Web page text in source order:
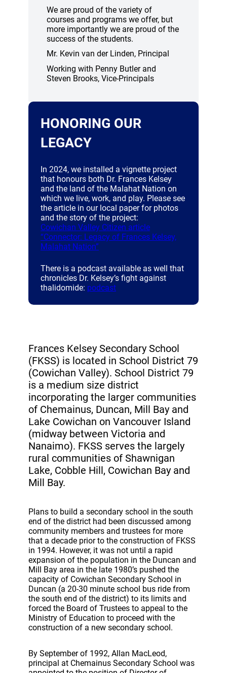
We are proud of the variety of
courses and programs we offer, but
more importantly we are proud of the
success of the students.
Mr. Kevin van der Linden, Principal
Working with Penny Butler and
Steven Brooks, Vice-Principals
HONORING OUR
LEGACY
In 2024, we installed a vignette project
that honours both Dr. Frances Kelsey
and the land of the Malahat Nation on
which we live, work, and play. Please see
the article in our local paper for photos
and the story of the project:
Cowichan Valley Citizen article
“Connector: Legacy of Frances Kelsey,
Malahat Nation”
There is a podcast available as well that
chronicles Dr. Kelsey’s fight against
thalidomide: podcast(opens a new window)
Frances Kelsey Secondary School
(FKSS) is located in School District 79
(Cowichan Valley). School District 79
is a medium size district
incorporating the larger communities
of Chemainus, Duncan, Mill Bay and
Lake Cowichan on Vancouver Island
(midway between Victoria and
Nanaimo). FKSS serves the largely
rural communities of Shawnigan
Lake, Cobble Hill, Cowichan Bay and
Mill Bay.
Plans to build a secondary school in the south
end of the district had been discussed among
community members and trustees for more
that a decade prior to the construction of FKSS
in 1994. However, it was not until a rapid
expansion of the population in the Duncan and
Mill Bay area in the late 1980’s pushed the
capacity of Cowichan Secondary School in
Duncan (a 20-30 minute school bus ride from
the south end of the district) to its limits and
forced the Board of Trustees to appeal to the
Ministry of Education to proceed with the
construction of a new secondary school.
By September of 1992, Allan MacLeod,
principal at Chemainus Secondary School was